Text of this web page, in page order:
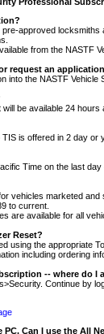
approved
from the NASTF
request an
into the NASTF Vehicle
be available 24
is offered in 2 day or
Time on the last
vehicles marketed and
to current.
are available for all
Reset?
using the appropriate
including ordering
-- where do I
Continue by
Can I use the All